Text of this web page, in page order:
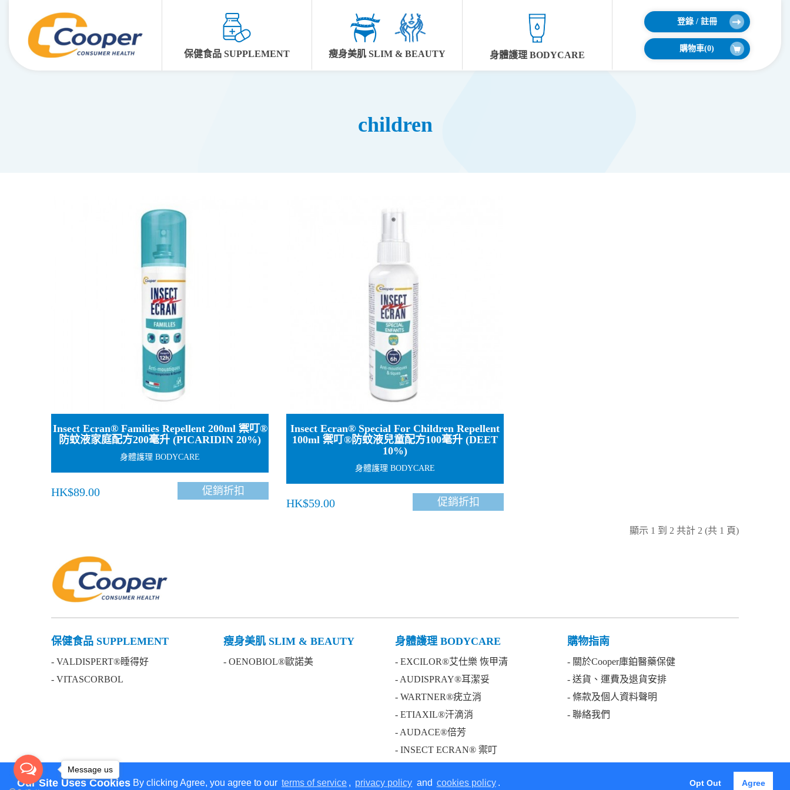
Our Site Uses Cookies By clicking Agree, you agree to our terms of service , privacy policy and cookies policy . Opt Out Agree
Got it!
We use cookies to ensure you get the best experience on our website
保健食品 SUPPLEMENT 瘦身美肌 SLIM & BEAUTY 身體護理 BODYCARE
登錄 / 註冊
購物車(0)
children
Insect Ecran® Families Repellent 200ml 禦叮®
防蚊液家庭配方200毫升 (PICARIDIN 20%)
身體護理 BODYCARE
HK$89.00 促銷折扣
Insect Ecran® Special For Children Repellent
100ml 禦叮®防蚊液兒童配方100毫升 (DEET
10%)
身體護理 BODYCARE
HK$59.00 促銷折扣
顯示 1 到 2 共計 2 (共 1 頁)
保健食品 SUPPLEMENT
- VALDISPERT®睡得好
- VITASCORBOL
瘦身美肌 SLIM & BEAUTY
- OENOBIOL®歐諾美
身體護理 BODYCARE
- EXCILOR®艾仕樂 恢甲清
- AUDISPRAY®耳潔妥
- WARTNER®疣立消
- ETIAXIL®汗滴消
- AUDACE®倍芳
- INSECT ECRAN® 禦叮
購物指南
- 關於Cooper庫鉑醫藥保健
- 送貨、運費及退貨安排
- 條款及個人資料聲明
- 聯絡我們
Message us